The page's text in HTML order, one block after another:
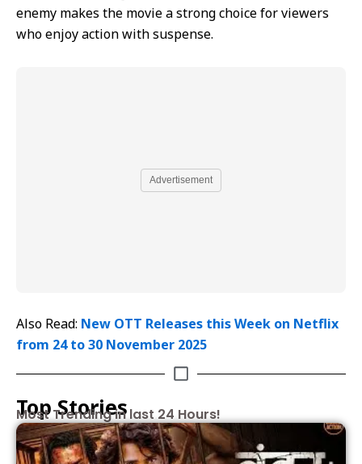
enemy makes the movie a strong choice for viewers
who enjoy action with suspense.
Advertisement
Also Read: New OTT Releases this Week on Netflix
from 24 to 30 November 2025
Top Stories
Most Trending in last 24 Hours!